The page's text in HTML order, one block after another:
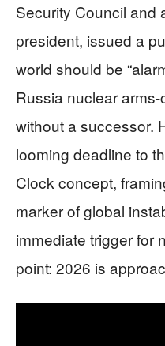
Security Council and
president, issued a
world should be
Russia nuclear
without a successor.
looming deadline to
Clock concept,
marker of global
immediate trigger for
point: 2026 is